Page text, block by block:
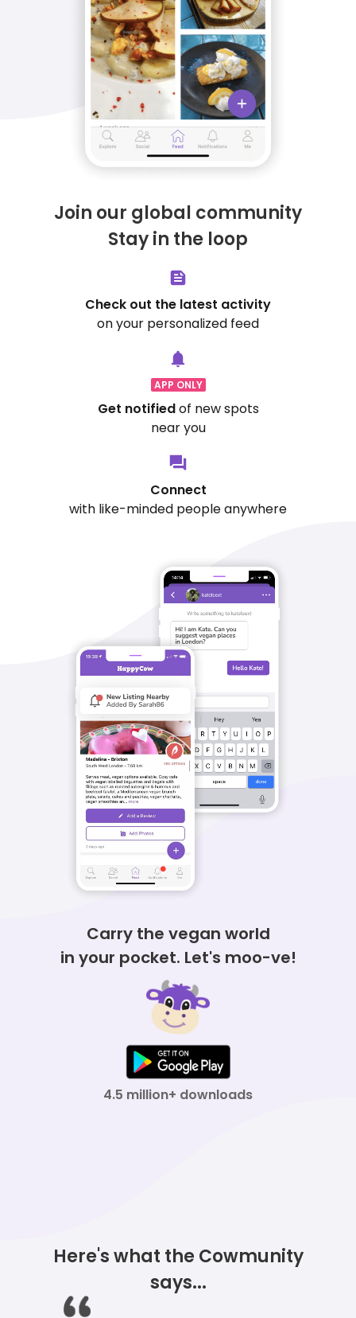
Join our global community
Stay in the loop
Check out the latest activity
on your personalized feed
APP ONLY
Get notifiedof new spots
near you
Connect
with like-minded people anywhere
Carry the vegan world
in your pocket. Let's moo-ve!
4.5 million+ downloads
Here's what the Cowmunity
says...